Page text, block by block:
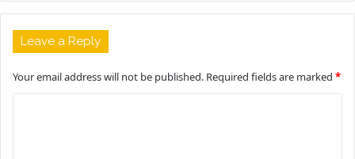
Leave a Reply
Your email address will not be published. Required fields are marked *